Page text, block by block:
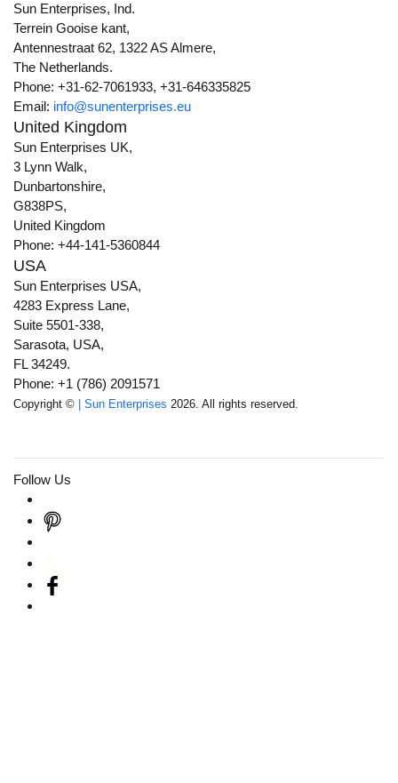
Sun Enterprises, Ind.
Terrein Gooise kant,
Antennestraat 62, 1322 AS Almere,
The Netherlands.
Phone: +31-62-7061933, +31-646335825
Email: info@sunenterprises.eu
United Kingdom
Sun Enterprises UK,
3 Lynn Walk,
Dunbartonshire,
G838PS,
United Kingdom
Phone: +44-141-5360844
USA
Sun Enterprises USA,
4283 Express Lane,
Suite 5501-338,
Sarasota, USA,
FL 34249.
Phone: +1 (786) 2091571
Copyright © | Sun Enterprises 2026. All rights reserved.
Follow Us